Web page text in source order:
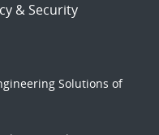
& Security
Solutions of